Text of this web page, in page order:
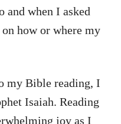
and when I asked
how or where my
my Bible reading, I
Isaiah. Reading
joy as I